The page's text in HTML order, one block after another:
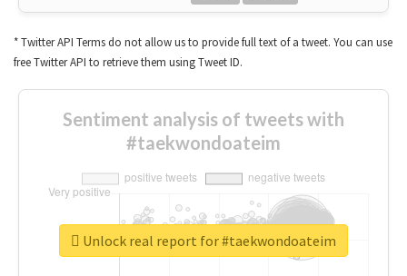
* Twitter API Terms do not allow us to provide full text of a tweet. You can use
free Twitter API to retrieve them using Tweet ID.
Sentiment analysis of tweets with
#taekwondoateim
Unlock real report for #taekwondoateim